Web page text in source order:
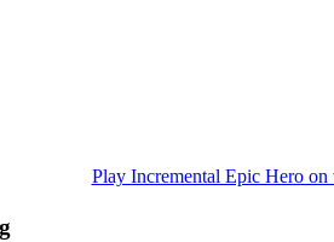
Play Incremental Epic Hero